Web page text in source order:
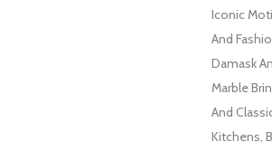
Iconic
And
Damask
Marble
And
Kitchens,